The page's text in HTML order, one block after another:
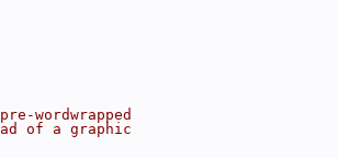
wordwrapped
of a graphic